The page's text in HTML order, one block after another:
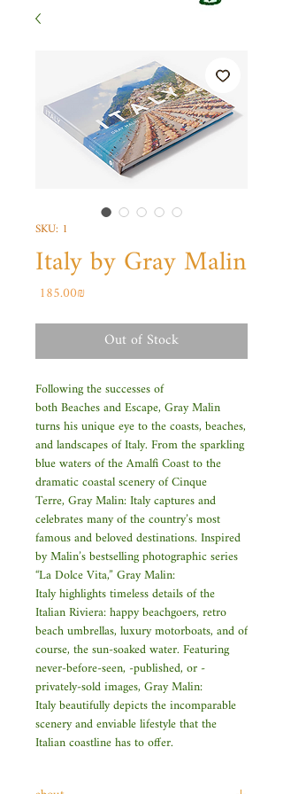
SKU: 1
Italy by Gray Malin
‏185.00 ‏₪Price
Out of Stock
Following the successes of
both Beaches and Escape, Gray Malin
turns his unique eye to the coasts, beaches,
and landscapes of Italy. From the sparkling
blue waters of the Amalfi Coast to the
dramatic coastal scenery of Cinque
Terre, Gray Malin: Italy captures and
celebrates many of the country’s most
famous and beloved destinations. Inspired
by Malin’s bestselling photographic series
“La Dolce Vita,” Gray Malin:
Italy highlights timeless details of the
Italian Riviera: happy beachgoers, retro
beach umbrellas, luxury motorboats, and of
course, the sun-soaked water. Featuring
never-before-seen, -published, or -
privately-sold images, Gray Malin:
Italy beautifully depicts the incomparable
scenery and enviable lifestyle that the
Italian coastline has to offer.